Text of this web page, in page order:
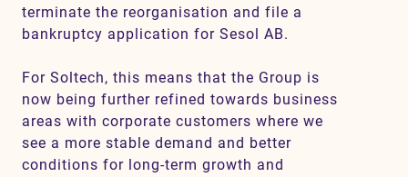
terminate the reorganisation and file a
bankruptcy application for Sesol AB.
For Soltech, this means that the Group is
now being further refined towards business
areas with corporate customers where we
see a more stable demand and better
conditions for long-term growth and